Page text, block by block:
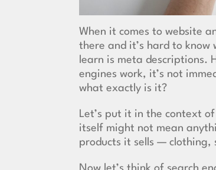
When it comes to website
there and it’s hard to know
learn is meta descriptions.
engines work, it’s not
what exactly is it?
Let’s put it in the context
itself might not mean
products it sells — clothing,